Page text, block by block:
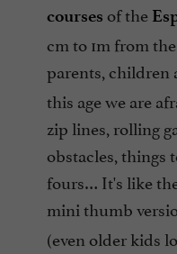
courses of the
cm to 1m from
parents, children
this age we are
zip lines, rolling
obstacles, things
fours… It's like
mini thumb
(even older kids